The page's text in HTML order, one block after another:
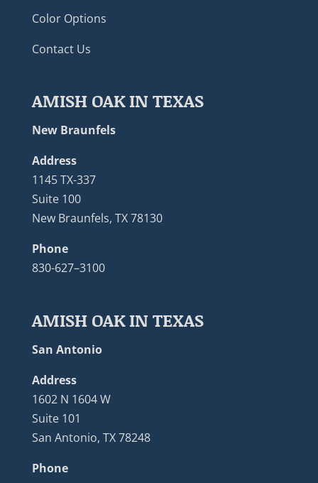
Color Options
Contact Us
AMISH OAK IN TEXAS
New Braunfels
Address
1145 TX-337
Suite 100
New Braunfels, TX 78130
Phone
830-627–3100
AMISH OAK IN TEXAS
San Antonio
Address
1602 N 1604 W
Suite 101
San Antonio, TX 78248
Phone